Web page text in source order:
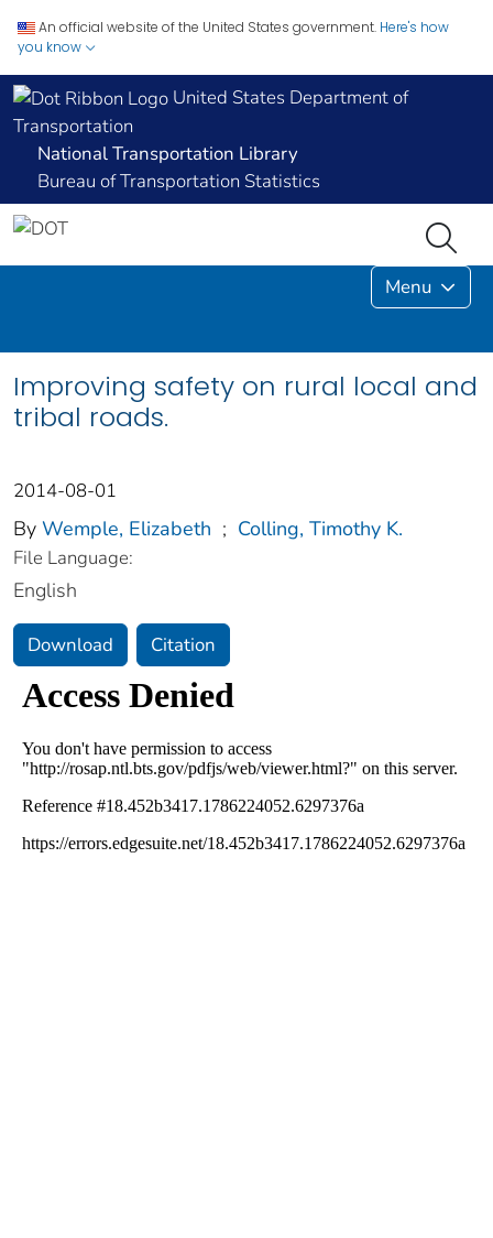
An official website of the United States government. Here's how
you know
United States Department of
Transportation
National Transportation Library
Bureau of Transportation Statistics
Menu
Improving safety on rural local and
tribal roads.
2014-08-01
By Wemple, Elizabeth ; Colling, Timothy K.
File Language:
English
Download Citation